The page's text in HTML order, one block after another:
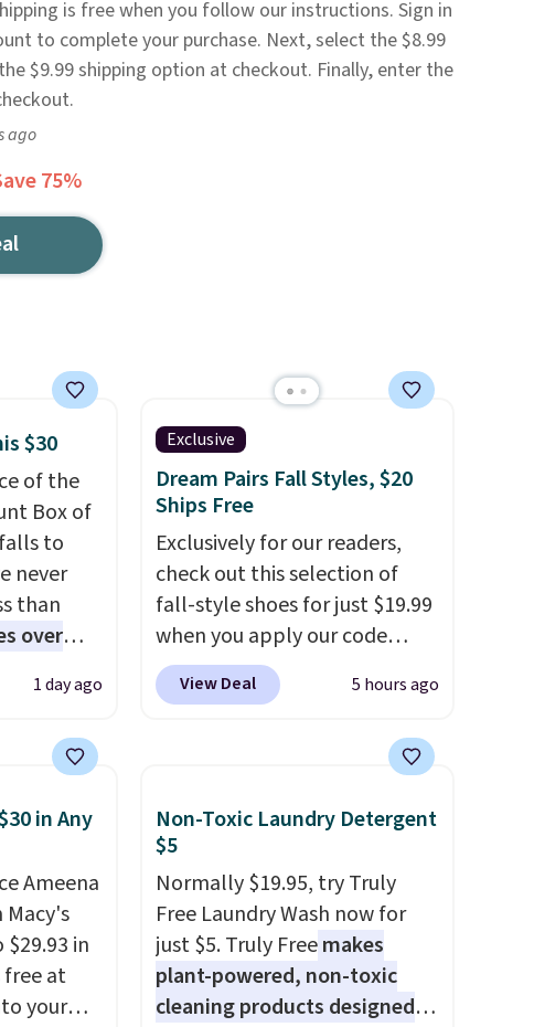
is free when you follow our instructions. Sign in
to complete your purchase. Next, select the $8.99
$9.99 shipping option at checkout. Finally, enter the
ago
75%
$30
of the
Box of
to
never
than
over
They
free
choice for
or
choose
code
1 day ago
Exclusive
Dream Pairs Fall Styles, $20
Ships Free
Exclusively for our readers,
check out this selection of
fall-style shoes for just $19.99
when you apply our code
BRAD690 at Dream Pairs. We
are loving these Ascenelle
which drop from $46.99 to
pumps are available in 3
colors at this price. Also, these
Ascenelle Low Wedge Dress
Pumps drop from $46.99 to
$19.99 with the code.Arch
support built into a slip-on
pump is the detail that makes
View Deal 5 hours ago
in Any
Ameena
in
free at
your
Non-Toxic Laundry Detergent
$5
Normally $19.95, try Truly
Free Laundry Wash now for
just $5. Truly Freemakes
plant-powered, non-toxic
cleaning products designed